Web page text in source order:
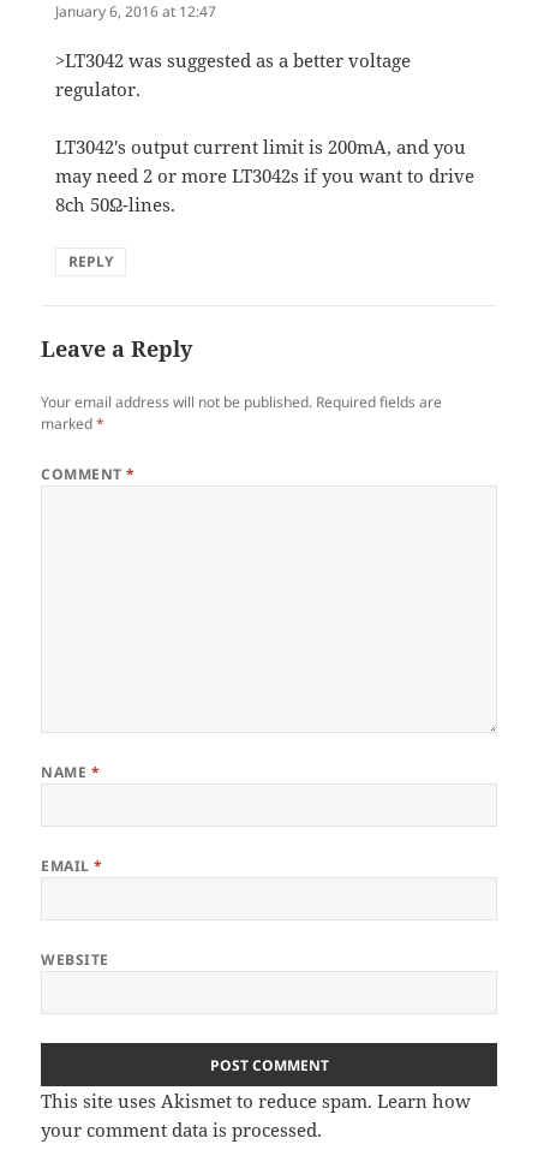
January 6, 2016 at 12:47
>LT3042 was suggested as a better voltage
regulator.
LT3042's output current limit is 200mA, and you
may need 2 or more LT3042s if you want to drive
8ch 50Ω-lines.
REPLY
Leave a Reply
Your email address will not be published. Required fields are
marked*
COMMENT*
NAME *
EMAIL*
WEBSITE
This site uses Akismet to reduce spam.Learn how
your comment data is processed.